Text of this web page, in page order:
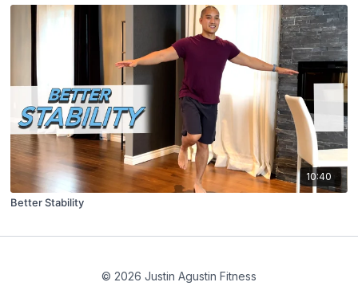
10:40
Better Stability
© 2026 Justin Agustin Fitness